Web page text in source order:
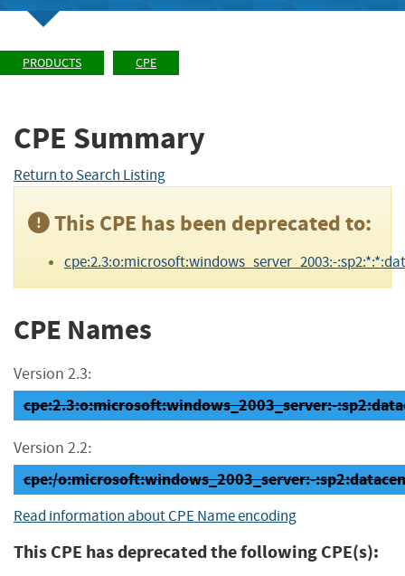
PRODUCTS CPE
CPE Summary
Return to Search Listing
This CPE has been deprecated to:
cpe:2.3:o:microsoft:windows_server_2003:-
CPE Names
Version 2.3:
cpe:2.3:o:microsoft:windows_2003_server:-
Version 2.2:
cpe:/o:microsoft:windows_2003_server:-
Read information about CPE Name encoding
This CPE has deprecated the following CPE(s):